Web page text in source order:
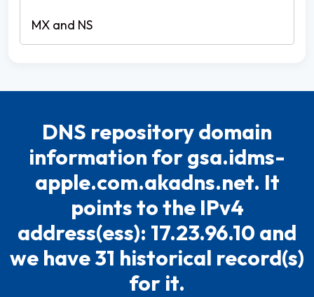
DNS repository domain
information for gsa.idms-
apple.com.akadns.net. It
points to the IPv4
address(ess): 17.23.96.10 and
we have 31 historical record(s)
for it.